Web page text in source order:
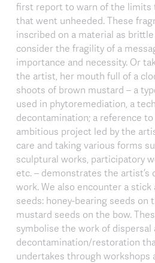
first report to warn of the limits
that went unheeded. These
inscribed on a material as
consider the fragility of a
importance and necessity. Or
the artist, her mouth full of a
shoots of brown mustard – a
used in phytoremediation, a
decontamination; a reference
ambitious project led by the
care and taking various forms
sculptural works, participatory
etc. – demonstrates the
work. We also encounter a stick
seeds: honey-bearing seeds on
mustard seeds on the bow.
symbolise the work of dispersal
decontamination/restoration
undertakes through workshops